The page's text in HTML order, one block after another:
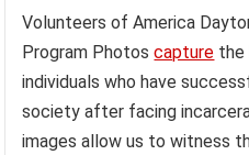
Volunteers of America
Program Photoscapture the
individuals who have
society after facing
images allow us to witness